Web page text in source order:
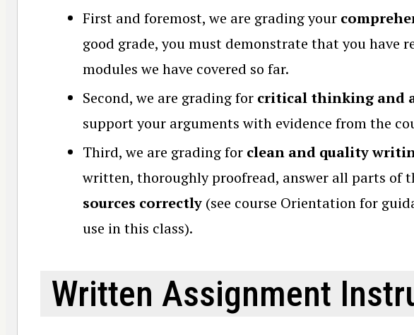
First and foremost, we are grading your
good grade, you must demonstrate that you have
modules we have covered so far.
Second, we are grading for critical thinking and
support your arguments with evidence from the
Third, we are grading for clean and quality
written, thoroughly proofread, answer all parts of
sources correctly (see course Orientation for
use in this class).
Written Assignment